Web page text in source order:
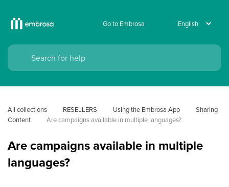
Go to Embrosa
All collections RESELLERS Using the Embrosa App
Sharing
Content
Are campaigns available in multiple languages?
Are campaigns available in multiple
languages?